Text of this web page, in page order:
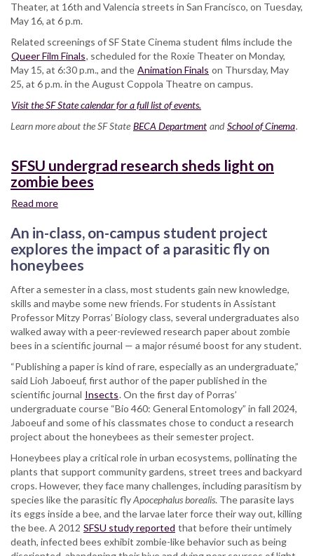
Theater, at 16th and Valencia streets in San Francisco, on Tuesday,
May 16, at 6 p.m.
Related screenings of SF State Cinema student films include the
Queer Film Finals, scheduled for the Roxie Theater on Monday,
May 15, at 6:30 p.m., and the Animation Finals on Thursday, May
25, at 6 p.m. in the August Coppola Theatre on campus.
Visit the SF State calendar for a full list of events.
Learn more about the SF State BECA Department and School of Cinema.
SFSU undergrad research sheds light on
zombie bees
Read more
undergrad
research
light
on
zombie
bees
An in-class, on-campus student project
explores the impact of a parasitic fly on
honeybees
After a semester in a class, most students gain new knowledge,
skills and maybe some new friends. For students in Assistant
Professor Mitzy Porras’ Biology class, several undergraduates also
walked away with a peer-reviewed research paper about zombie
bees in a scientific journal — a major résumé boost for any student.
“Publishing a paper is kind of rare, especially as an undergraduate,”
said Lioh Jaboeuf, first author of the paper published in the
scientific journal Insects. On the first day of Porras’
undergraduate course “Bio 460: General Entomology” in fall 2024,
Jaboeuf and some of his classmates chose to conduct a research
project about the honeybees as their semester project.
Honeybees play a critical role in urban ecosystems, pollinating the
plants that support community gardens, street trees and backyard
crops. However, they face many challenges, including parasitism by
species like the parasitic flyApocephalus borealis. The parasite lays
its eggs inside a bee, and the larvae later force their way out, killing
the bee.A 2012 SFSU study reported that before their untimely
death, infected bees exhibit zombie-like behavior such as being